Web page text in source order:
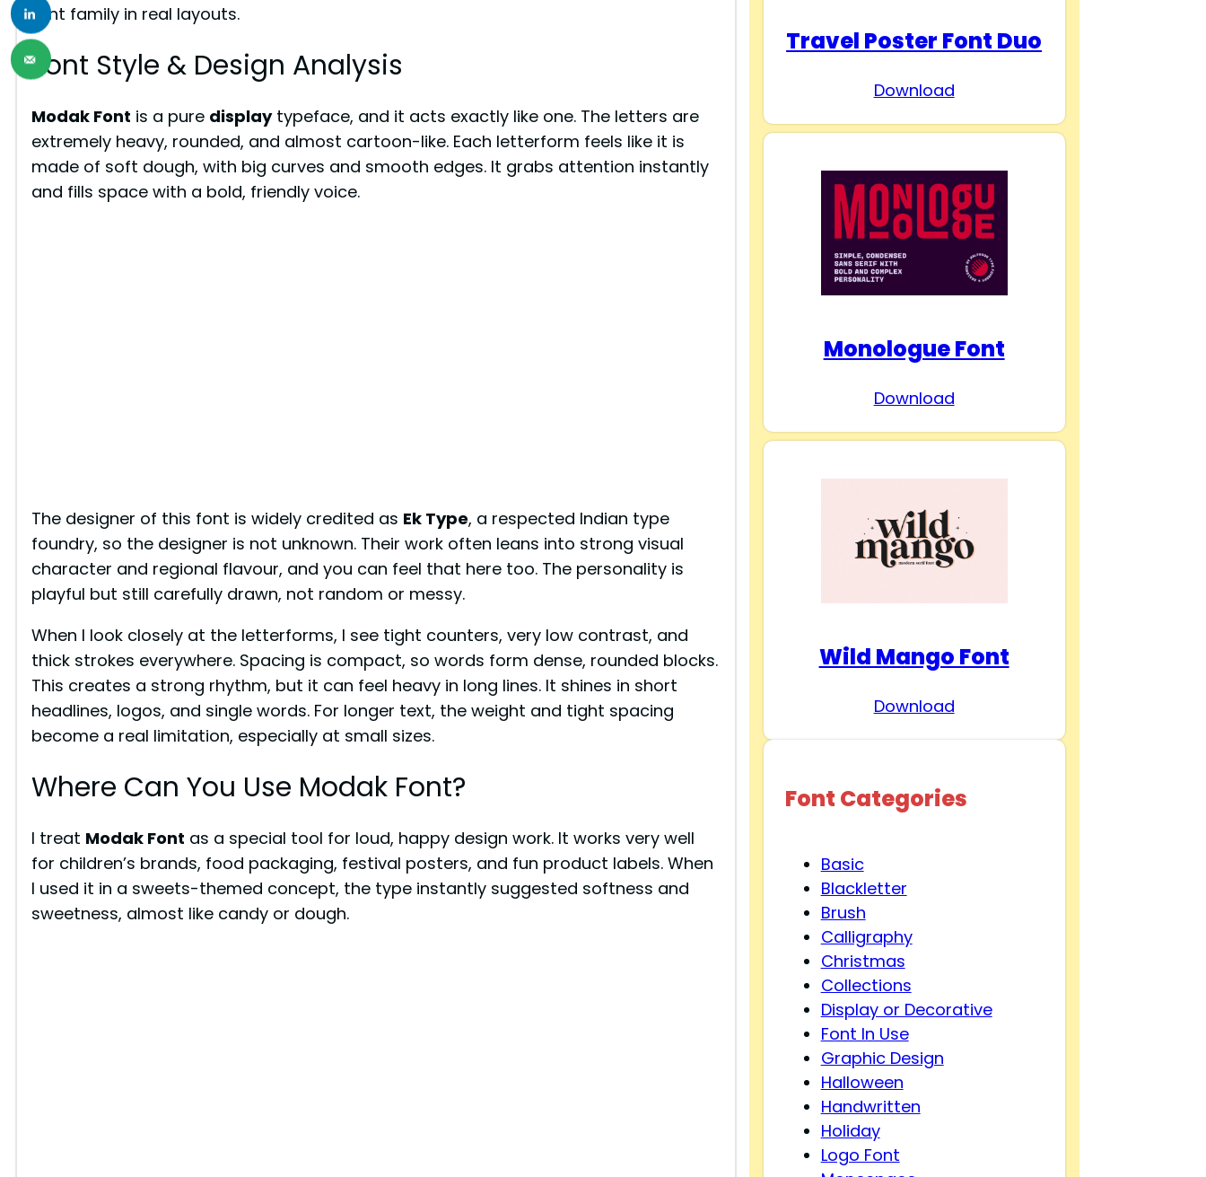
font family in real layouts.
Font Style & Design Analysis
Modak Font is a pure displaytypeface, and it acts exactly like one. The letters are
extremely heavy, rounded, and almost cartoon-like. Each letterform feels like it is
made of soft dough, with big curves and smooth edges. It grabs attention instantly
and fills space with a bold, friendly voice.
The designer of this font is widely credited as Ek Type, a respected Indian type
foundry, so the designer is not unknown. Their work often leans into strong visual
character and regional flavour, and you can feel that here too. The personality is
playful but still carefully drawn, not random or messy.
When I look closely at the letterforms, I see tight counters, very low contrast, and
thick strokes everywhere. Spacing is compact, so words form dense, rounded blocks.
This creates a strong rhythm, but it can feel heavy in long lines. It shines in short
headlines, logos, and single words. For longer text, the weight and tight spacing
become a real limitation, especially at small sizes.
Where Can You Use Modak Font?
I treat Modak Font as a special tool for loud, happy design work. It works very well
for children’s brands, food packaging, festival posters, and fun product labels. When
I used it in a sweets-themed concept, the type instantly suggested softness and
sweetness, almost like candy or dough.
Travel Poster Font Duo
Download
Monologue Font
Download
Wild Mango Font
Download
Font Categories
Basic
Blackletter
Brush
Calligraphy
Christmas
Collections
Display or Decorative
Font In Use
Graphic Design
Halloween
Handwritten
Holiday
Logo Font